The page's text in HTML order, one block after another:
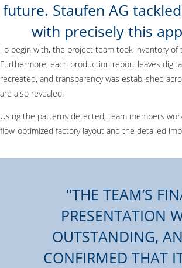
future. Staufen AG
with precisely this
To begin with, the project team took inventory of
Furthermore, each production report leaves
recreated, and transparency was established
are also revealed.
Using the patterns detected, team members
flow-optimized factory layout and the detailed
THE TEAM’S
PRESENTATION
OUTSTANDING,
CONFIRMED THAT